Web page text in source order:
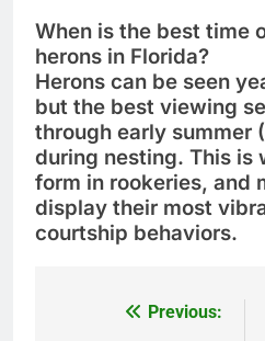
When is the best time
herons in Florida?
Herons can be seen
but the best viewing
through early summer
during nesting. This is
form in rookeries, and
display their most
courtship behaviors.
Previous: